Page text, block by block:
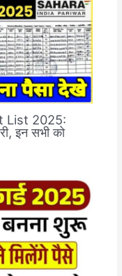
List 2025:
इन सभी को